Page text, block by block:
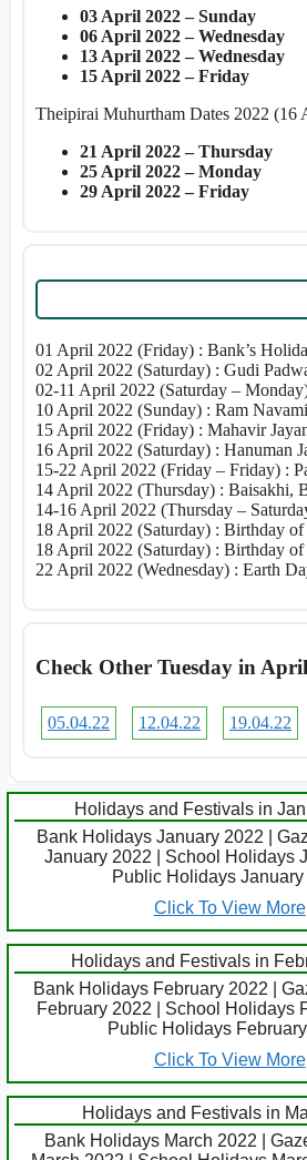
03 April 2022 – Sunday
06 April 2022 – Wednesday
13 April 2022 – Wednesday
15 April 2022 – Friday
Theipirai Muhurtham Dates 2022 (16
21 April 2022 – Thursday
25 April 2022 – Monday
29 April 2022 – Friday
01 April 2022 (Friday) : Bank’s
02 April 2022 (Saturday) : Gudi
02-11 April 2022 (Saturday –
10 April 2022 (Sunday) : Ram
15 April 2022 (Friday) : Mahavir
16 April 2022 (Saturday) : Hanuman
15-22 April 2022 (Friday – Friday) :
14 April 2022 (Thursday) : Baisakhi,
14-16 April 2022 (Thursday –
18 April 2022 (Saturday) : Birthday
18 April 2022 (Saturday) : Birthday
22 April 2022 (Wednesday) : Earth
Check Other Tuesday in
05.04.22 12.04.22 19.04.22
Holidays and Festivals in
Bank Holidays January 2022 |
January 2022 | School Holidays
Public Holidays January
Click To View More
Holidays and Festivals in
Bank Holidays February 2022 |
February 2022 | School Holidays
Public Holidays
Click To View More
Holidays and Festivals in
Bank Holidays March 2022 |